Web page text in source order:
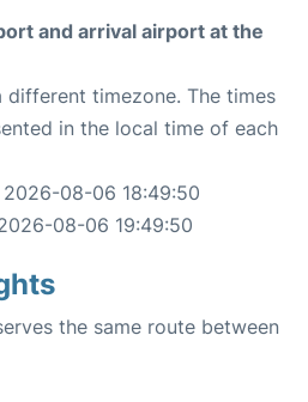
and arrival airport at the
different timezone. The times
in the local time of each
08-06 18:49:50
08-06 19:49:50
the same route between